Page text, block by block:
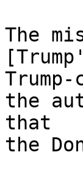
The
the
that
the